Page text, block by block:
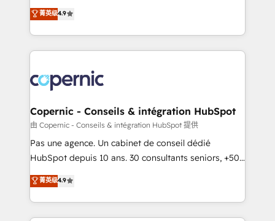
your challenge; our passionate and growth driven
team of 100+ experts is ready for you! Driving digital
businesses. We go beyond implementation, shaping
the strategy, processes, and teams that turn
HubSpot into a genuine growth engine. Named
HubSpot's Global Partner of the Year in 2024,
worldwide, and with over 15 years in the ecosystem,
Huble has built a track record that speaks for itself.
One company, one operating model, delivering
across offices and consulting teams in the UK, USA,
Canada, Germany, France, Belgium, Singapore, and
South Africa. Certified compliant with ISO/IEC
international offices and 175+ employees.
菁英级4.9
Copernic - Conseils & intégration HubSpot
由 Copernic - Conseils & intégration HubSpot 提供
Pas une agence. Un cabinet de conseil dédié
HubSpot depuis 10 ans. 30 consultants seniors, +500
clients, un ROI mesurable. Notre mission : faire de
HubSpot un vrai levier de performance pour votre
organisation. Cela passe par la compréhension de
vos processus, la fiabilisation de vos données et
菁英级4.9